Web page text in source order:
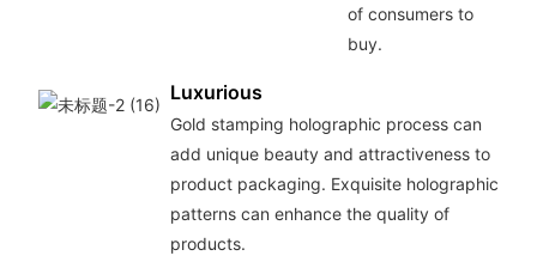
of consumers to
buy.
Luxurious
Gold stamping holographic process can
add unique beauty and attractiveness to
product packaging. Exquisite holographic
patterns can enhance the quality of
products.